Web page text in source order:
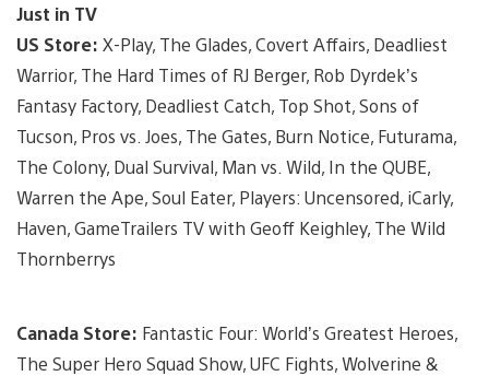
Just in TV
US Store: X-Play, The Glades, Covert Affairs, Deadliest
Warrior, The Hard Times of RJ Berger, Rob Dyrdek’s
Fantasy Factory, Deadliest Catch, Top Shot, Sons of
Tucson, Pros vs. Joes, The Gates, Burn Notice, Futurama,
The Colony, Dual Survival, Man vs. Wild, In the QUBE,
Warren the Ape, Soul Eater, Players: Uncensored, iCarly,
Haven, GameTrailers TV with Geoff Keighley, The Wild
Thornberrys
Canada Store: Fantastic Four: World’s Greatest Heroes,
The Super Hero Squad Show, UFC Fights, Wolverine &